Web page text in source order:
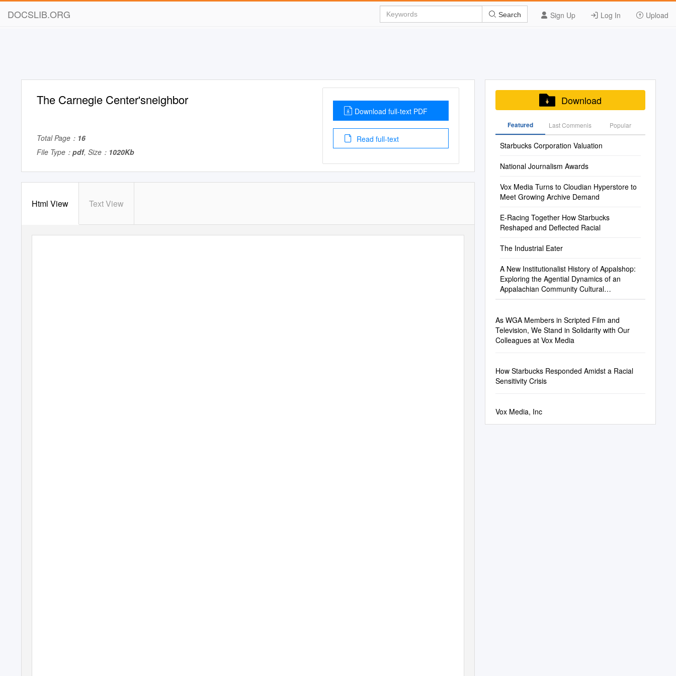
DOCSLIB.ORG Sign Up Log In Upload
Search
The Carnegie Center'sneighbor
Total Page： 16
File Type： pdf, Size： 1020Kb
Download full-text PDF
Read full-text
Html View Text View
Download
Featured Last Commenis Popular
Starbucks Corporation Valuation
National Journalism Awards
Vox Media Turns to Cloudian Hyperstore to
Meet Growing Archive Demand
E-Racing Together How Starbucks
Reshaped and Deflected Racial
The Industrial Eater
A New Institutionalist History of Appalshop:
Exploring the Agential Dynamics of an
Appalachian Community Cultural
As WGA Members in Scripted Film and
Television, We Stand in Solidarity with Our
Colleagues at Vox Media
How Starbucks Responded Amidst a Racial
Sensitivity Crisis
Vox Media, Inc